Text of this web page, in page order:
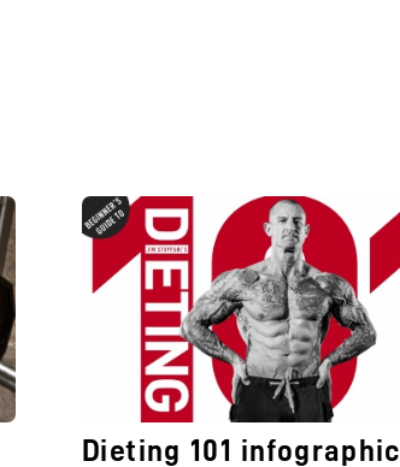
Dieting 101 infographic